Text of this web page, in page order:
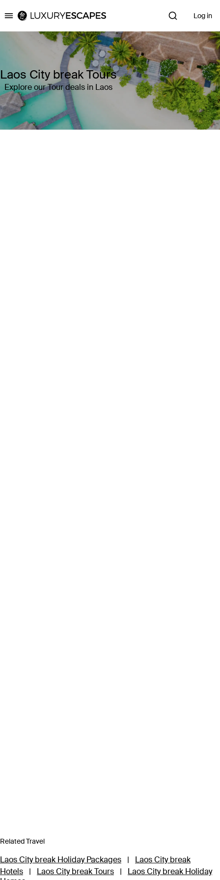
Luxury Escapes Log in
Laos City break Tours
Explore our Tour deals in Laos
Related Travel
Laos City break Holiday Packages |
Laos City break
Hotels
| Laos City break Tours |
Laos City break Holiday